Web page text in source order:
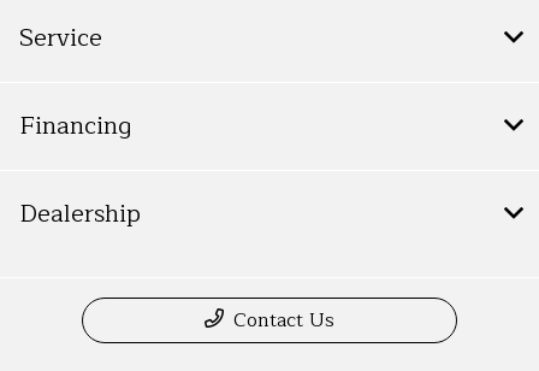
Service
Financing
Dealership
Contact Us